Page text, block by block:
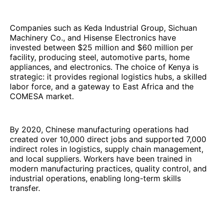
Companies such as Keda Industrial Group, Sichuan
Machinery Co., and Hisense Electronics have
invested between $25 million and $60 million per
facility, producing steel, automotive parts, home
appliances, and electronics. The choice of Kenya is
strategic: it provides regional logistics hubs, a skilled
labor force, and a gateway to East Africa and the
COMESA market.
By 2020, Chinese manufacturing operations had
created over 10,000 direct jobs and supported 7,000
indirect roles in logistics, supply chain management,
and local suppliers. Workers have been trained in
modern manufacturing practices, quality control, and
industrial operations, enabling long-term skills
transfer.